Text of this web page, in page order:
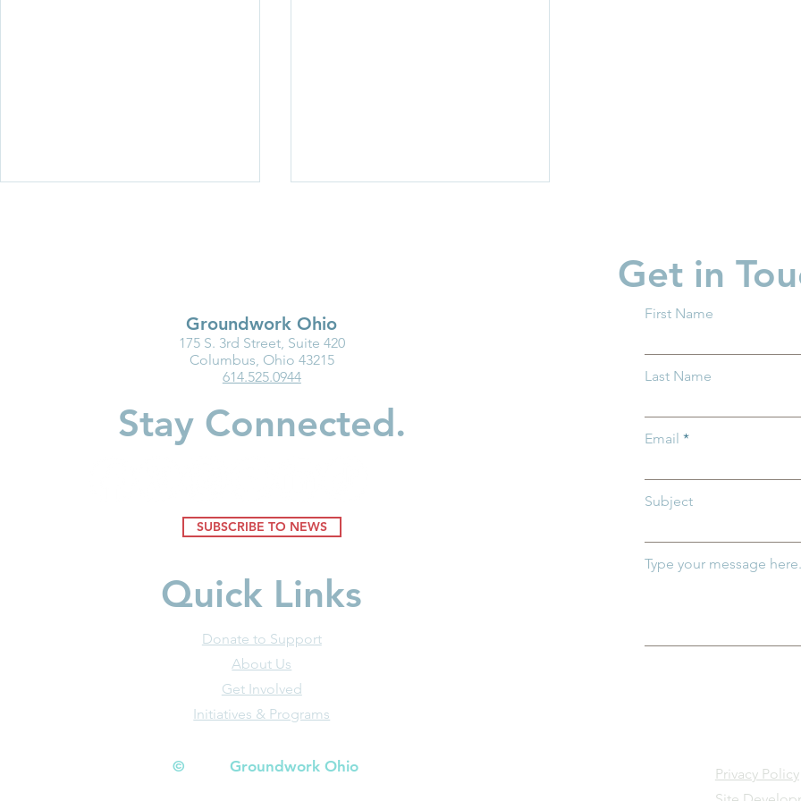
Coming to the Groundwork
In 2022, We're Ready to
Groundwork Ohio
175 S. 3rd Street, Suite 420
Columbus, Ohio 43215
614.525.0944
Stay Connected.
SUBSCRIBE TO NEWS
Quick Links
Donate to Support
About Us
Get Involved
Initiatives & Programs
© Groundwork Ohio
Get in
First Name
Last Name
Email
Subject
Type your message
Privacy Policy